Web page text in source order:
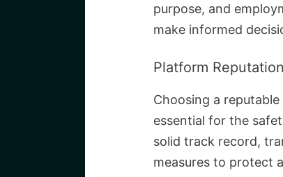
purpose, and
make informed
Platform
Choosing a
essential for the
solid track record,
measures to protect